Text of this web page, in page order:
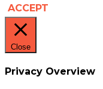
ACCEPT
Close
Privacy Overview